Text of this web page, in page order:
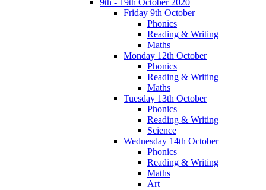
9th - 19th October 2020
Friday 9th October
Phonics
Reading & Writing
Maths
Monday 12th October
Phonics
Reading & Writing
Maths
Tuesday 13th October
Phonics
Reading & Writing
Science
Wednesday 14th October
Phonics
Reading & Writing
Maths
Art